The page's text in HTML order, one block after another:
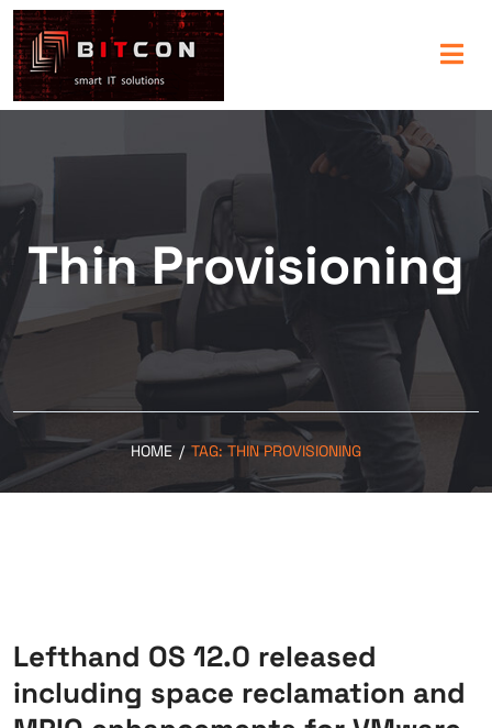
Thin Provisioning
HOME / TAG:THIN PROVISIONING
Lefthand OS 12.0 released
including space reclamation and